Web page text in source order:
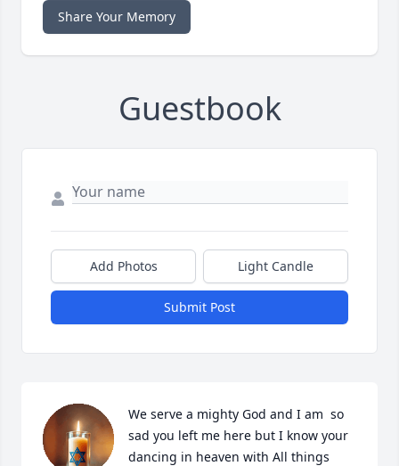
Share Your Memory
Guestbook
Add Photos Light Candle
Submit Post
We serve a mighty God and I am  so
sad you left me here but I know your
dancing in heaven with All things